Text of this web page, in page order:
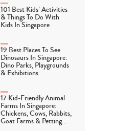
101 Best Kids’ Activities
& Things To Do With
Kids In Singapore
19 Best Places To See
Dinosaurs In Singapore:
Dino Parks, Playgrounds
& Exhibitions
17 Kid-Friendly Animal
Farms In Singapore:
Chickens, Cows, Rabbits,
Goat Farms & Petting…